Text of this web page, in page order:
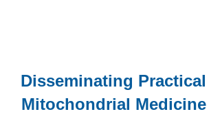
Disseminating Practical
Mitochondrial Medicine